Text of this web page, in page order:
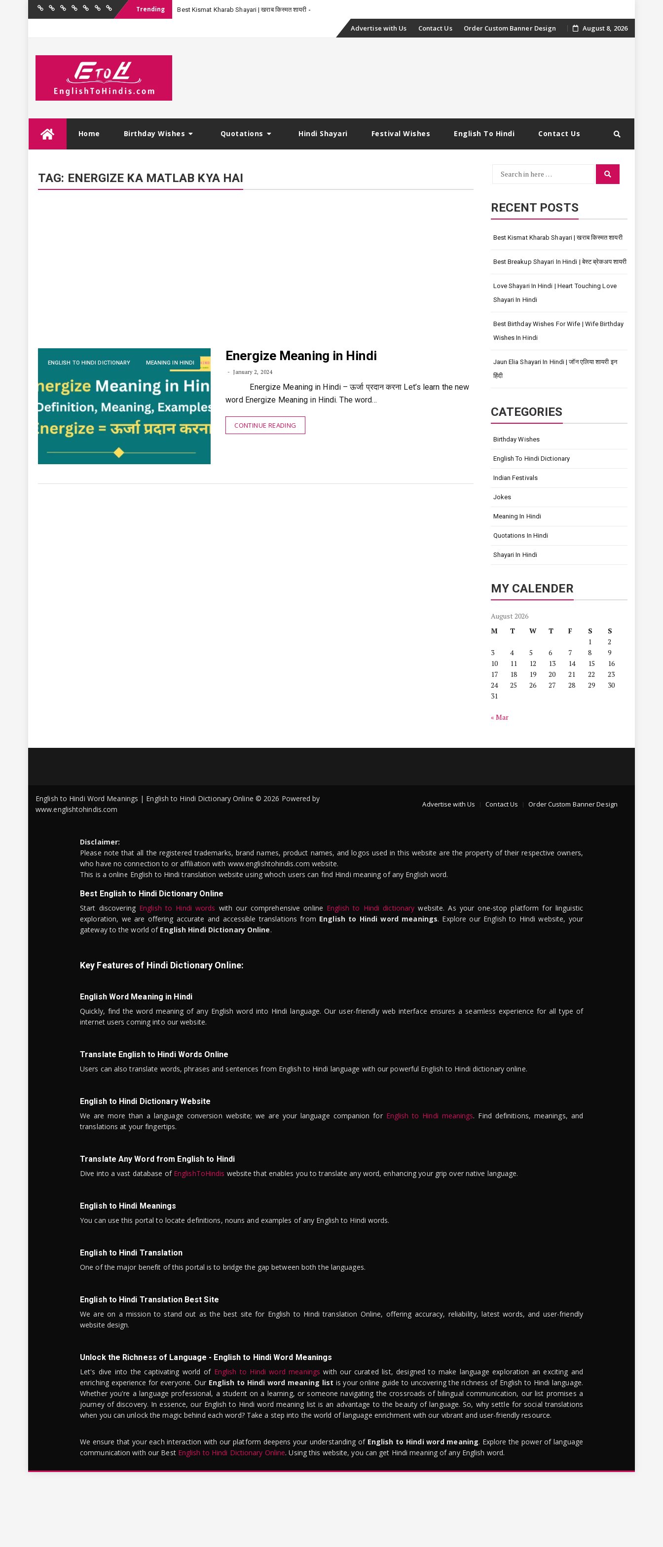
Home BirthdayQuotations
Hindi
FestivalEnglishContact
Trending Best Kismat Kharab Shayari | खराब किस्मत शायरी -
Skip
Advertise with Us Contact Us Order Custom Banner Design August 8, 2026
Home Birthday Wishes Quotations Hindi Shayari Festival Wishes English To Hindi Contact Us
TAG: ENERGIZE KA MATLAB KYA HAI
ENGLISH TO HINDI DICTIONARY MEANING IN HINDI Energize Meaning in Hindi
January 2, 2024
Energize Meaning in Hindi – ऊर्जा प्रदान करना Let’s learn the new
word Energize Meaning in Hindi. The word…
CONTINUE READING
Search
Search
RECENT POSTS
Best Kismat Kharab Shayari | खराब किस्मत शायरी
Best Breakup Shayari In Hindi | बेस्ट ब्रेकअप शायरी
Love Shayari In Hindi | Heart Touching Love
Shayari In Hindi
Best Birthday Wishes For Wife | Wife Birthday
Wishes In Hindi
Jaun Elia Shayari In Hindi | जॉन एलिया शायरी इन
हिंदी
CATEGORIES
Birthday Wishes
English To Hindi Dictionary
Indian Festivals
Jokes
Meaning In Hindi
Quotations In Hindi
Shayari In Hindi
MY CALENDER
August 2026
M
T W T F S
S
1
2
3
4 5 6 7 8
9
10
11 12 13 14 15
16
17
18 19 20 21 22
23
24
25 26 27 28 29
30
31
« Mar
Advertise with Us Contact Us Order Custom Banner Design
English to Hindi Word Meanings | English to Hindi Dictionary Online © 2026 Powered by
www.englishtohindis.com
Disclaimer:
Please note that all the registered trademarks, brand names, product names, and logos used in this website are the property of their respective owners,
who have no connection to or affiliation with www.englishtohindis.com website.
This is a online English to Hindi translation website using whoch users can find Hindi meaning of any English word.
Best English to Hindi Dictionary Online
Start discovering English to Hindi words with our comprehensive online English to Hindi dictionary website. As your one-stop platform for linguistic
exploration, we are offering accurate and accessible translations from English to Hindi word meanings. Explore our English to Hindi website, your
gateway to the world of English Hindi Dictionary Online.
Key Features of Hindi Dictionary Online:
English Word Meaning in Hindi
Quickly, find the word meaning of any English word into Hindi language. Our user-friendly web interface ensures a seamless experience for all type of
internet users coming into our website.
Translate English to Hindi Words Online
Users can also translate words, phrases and sentences from English to Hindi language with our powerful English to Hindi dictionary online.
English to Hindi Dictionary Website
We are more than a language conversion website; we are your language companion for English to Hindi meanings. Find definitions, meanings, and
translations at your fingertips.
Translate Any Word from English to Hindi
Dive into a vast database of EnglishToHindis website that enables you to translate any word, enhancing your grip over native language.
English to Hindi Meanings
You can use this portal to locate definitions, nouns and examples of any English to Hindi words.
English to Hindi Translation
One of the major benefit of this portal is to bridge the gap between both the languages.
English to Hindi Translation Best Site
We are on a mission to stand out as the best site for English to Hindi translation Online, offering accuracy, reliability, latest words, and user-friendly
website design.
Unlock the Richness of Language - English to Hindi Word Meanings
Let's dive into the captivating world of English to Hindi word meanings with our curated list, designed to make language exploration an exciting and
enriching experience for everyone. Our English to Hindi word meaning list is your online guide to uncovering the richness of English to Hindi language.
Whether you're a language professional, a student on a learning, or someone navigating the crossroads of bilingual communication, our list promises a
journey of discovery. In essence, our English to Hindi word meaning list is an advantage to the beauty of language. So, why settle for social translations
when you can unlock the magic behind each word? Take a step into the world of language enrichment with our vibrant and user-friendly resource.
We ensure that your each interaction with our platform deepens your understanding of English to Hindi word meaning. Explore the power of language
communication with our Best English to Hindi Dictionary Online. Using this website, you can get Hindi meaning of any English word.